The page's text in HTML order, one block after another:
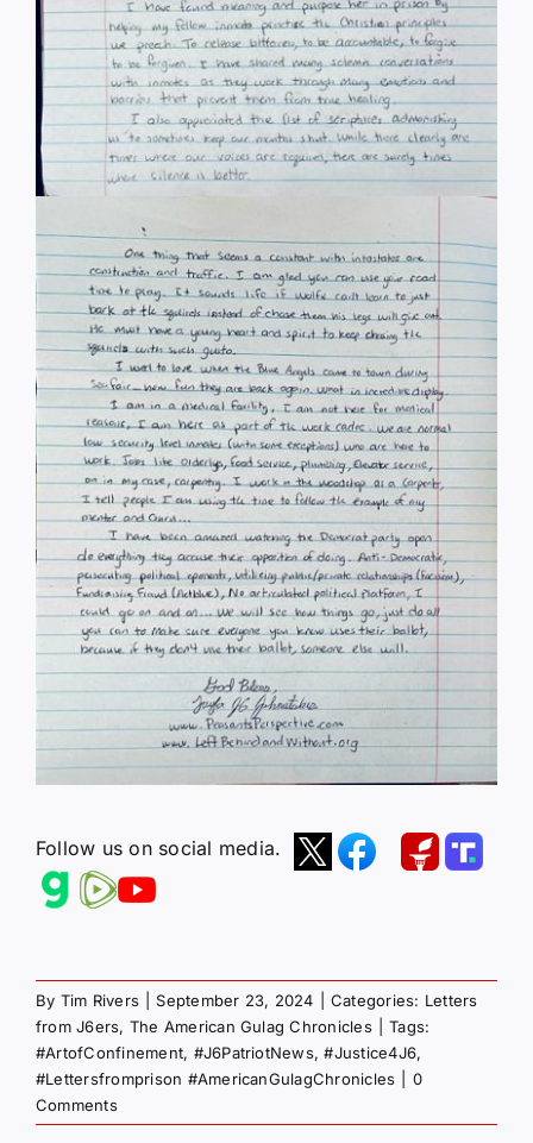
Follow us on social media.
By Tim Rivers September 23, 2024 Categories: Letters
from J6ers, The American Gulag Chronicles
Tags:
#ArtofConfinement, #J6PatriotNews,#Justice4J6,
#Lettersfromprison #AmericanGulagChronicles
0
Comments